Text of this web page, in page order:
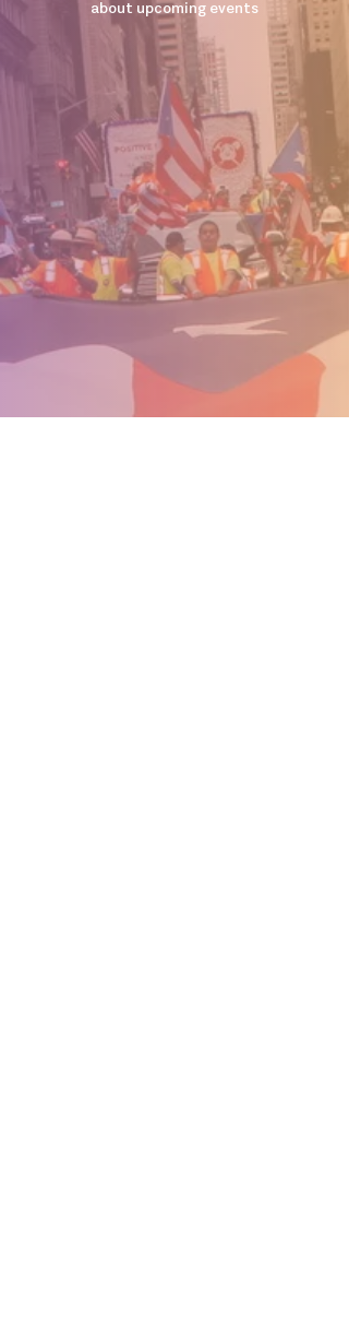
about upcoming events